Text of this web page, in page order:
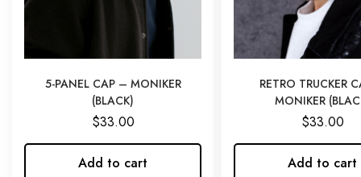
5-PANEL CAP – MONIKER
(BLACK)
$33.00
Add to cart
RETRO TRUCKER
MONIKER
$33.00
Add to cart